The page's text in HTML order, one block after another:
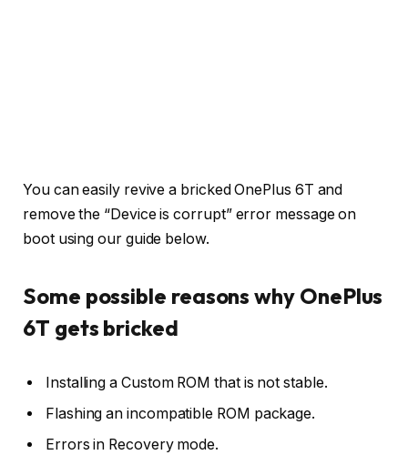
You can easily revive a bricked OnePlus 6T and
remove the “Device is corrupt” error message on
boot using our guide below.
Some possible reasons why OnePlus
6T gets bricked
Installing a Custom ROM that is not stable.
Flashing an incompatible ROM package.
Errors in Recovery mode.